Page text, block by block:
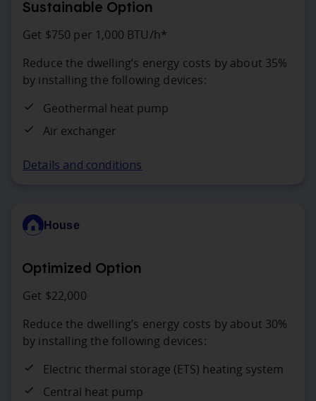
Sustainable Option
Get $750 per 1,000 BTU/h*
Reduce the dwelling’s energy costs by about 35%
by installing the following devices:
Geothermal heat pump
Air exchanger
Details and conditions
House
Optimized Option
Get $22,000
Reduce the dwelling’s energy costs by about 30%
by installing the following devices:
Electric thermal storage (ETS) heating system
Central heat pump